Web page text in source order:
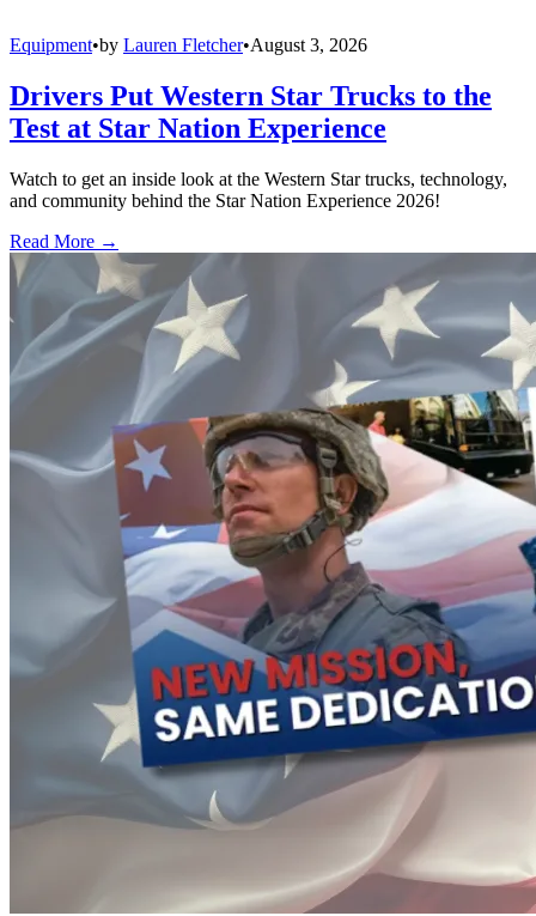
Equipment•by Lauren Fletcher•August 3, 2026
Drivers Put Western Star Trucks to the
Test at Star Nation Experience
Watch to get an inside look at the Western Star trucks, technology,
and community behind the Star Nation Experience 2026!
Read More →